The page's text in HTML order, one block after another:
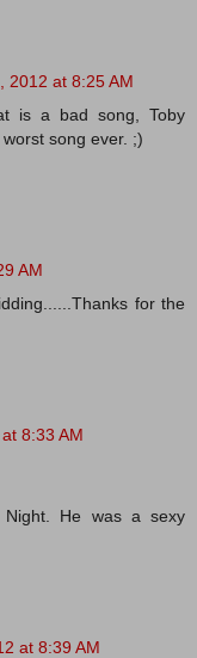
2012 at 8:25 AM
is a bad song, Toby
song ever. ;)
AM
for the
8:33 AM
He was a sexy
at 8:39 AM